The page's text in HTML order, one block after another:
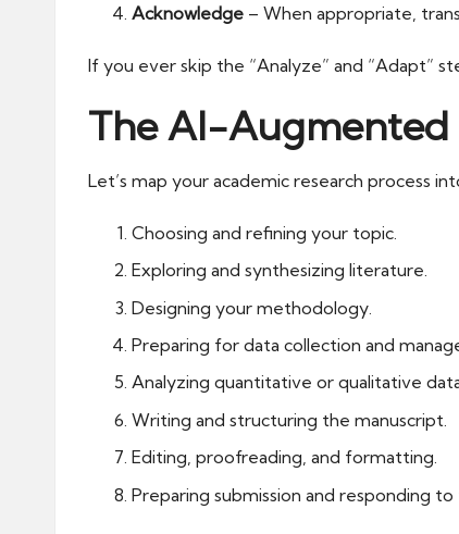
Acknowledge – When appropriate,
If you ever skip the “Analyze” and “Adapt”
The AI-Augmented
Let’s map your academic research process
Choosing and refining your topic.
Exploring and synthesizing literature.
Designing your methodology.
Preparing for data collection and
Analyzing quantitative or qualitative
Writing and structuring the manuscript.
Editing, proofreading, and formatting.
Preparing submission and responding to